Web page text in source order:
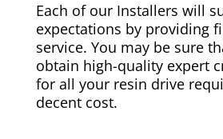
Each of our Installers will
expectations by providing
service. You may be sure
obtain high-quality expert
for all your resin drive
decent cost.